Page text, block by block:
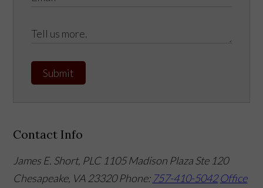
Submit
Contact Info
James E. Short, PLC 1105 Madison Plaza Ste 120
Chesapeake, VA 23320Phone: 757-410-5042 Office